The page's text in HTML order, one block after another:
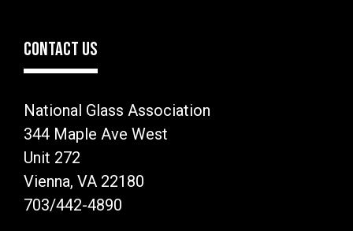
CONTACT US
National Glass Association
344 Maple Ave West
Unit 272
Vienna, VA 22180
703/442-4890